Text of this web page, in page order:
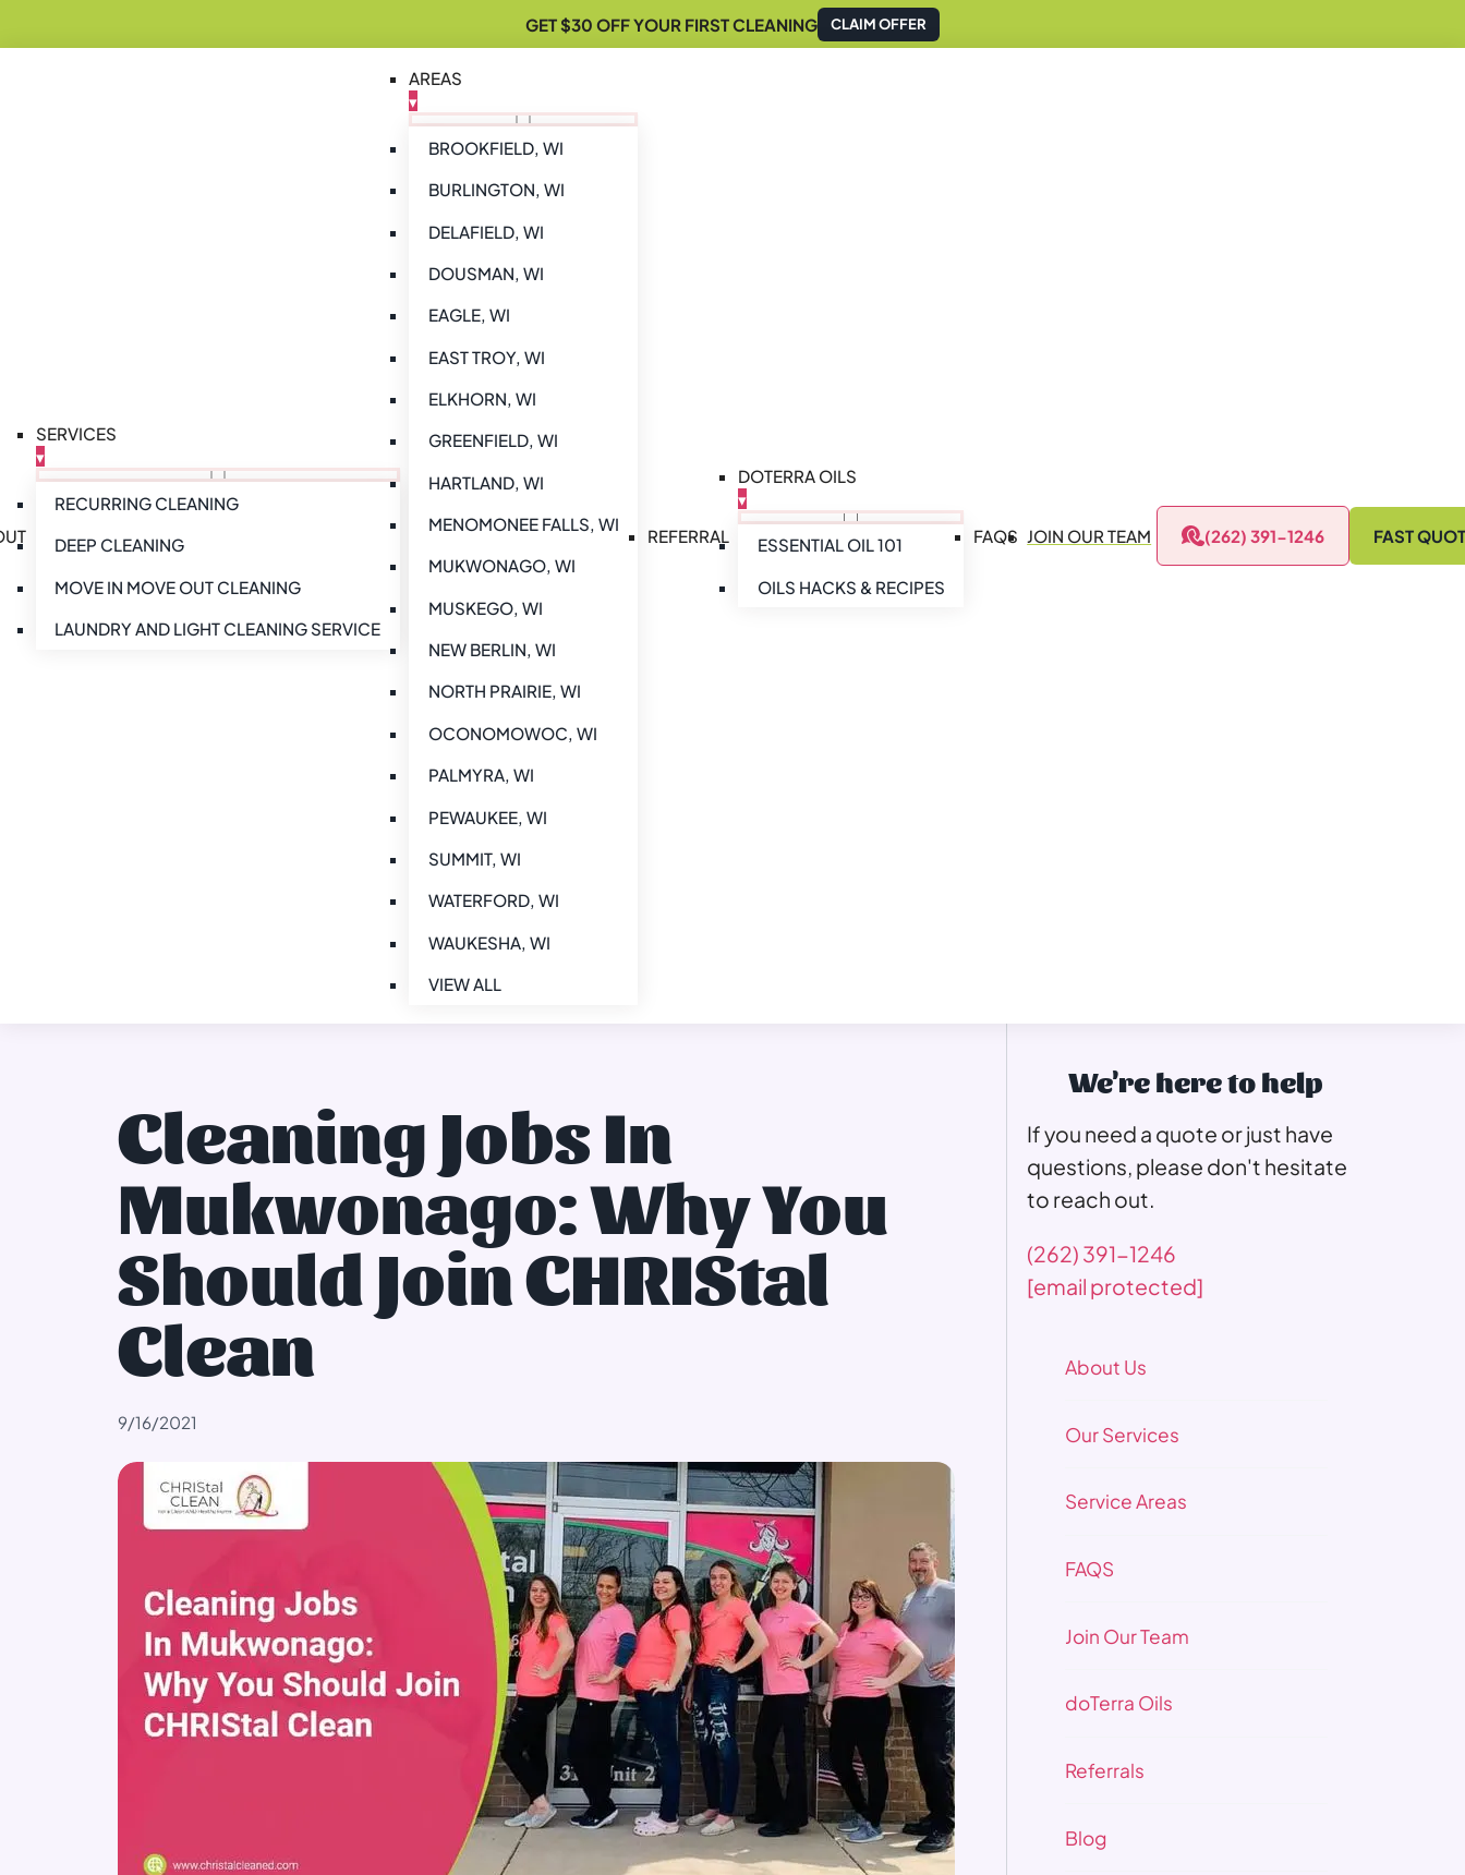
GET $30 OFF YOUR FIRST CLEANING CLAIM OFFER
SERVICES
▾
RECURRING CLEANING
DEEP CLEANING
MOVE IN MOVE OUT CLEANING
LAUNDRY AND LIGHT CLEANING SERVICE
AREAS
▾
BROOKFIELD, WI
BURLINGTON, WI
DELAFIELD, WI
DOUSMAN, WI
EAGLE, WI
EAST TROY, WI
ELKHORN, WI
GREENFIELD, WI
HARTLAND, WI
MENOMONEE FALLS, WI
MUKWONAGO, WI
MUSKEGO, WI
NEW BERLIN, WI
NORTH PRAIRIE, WI
OCONOMOWOC, WI
PALMYRA, WI
PEWAUKEE, WI
SUMMIT, WI
WATERFORD, WI
WAUKESHA, WI
VIEW ALL
REFERRAL
DOTERRA OILS
▾
ESSENTIAL OIL 101
OILS HACKS & RECIPES
FAQS JOIN OUR TEAM (262) 391-1246 FAST
Cleaning Jobs In
Mukwonago: Why You
Should Join CHRIStal
Clean
9/16/2021
We're here to help
If you need a quote or just have
questions, please don't hesitate
to reach out.
(262) 391-1246
[email protected]
About Us
Our Services
Service Areas
FAQS
Join Our Team
doTerra Oils
Referrals
Blog